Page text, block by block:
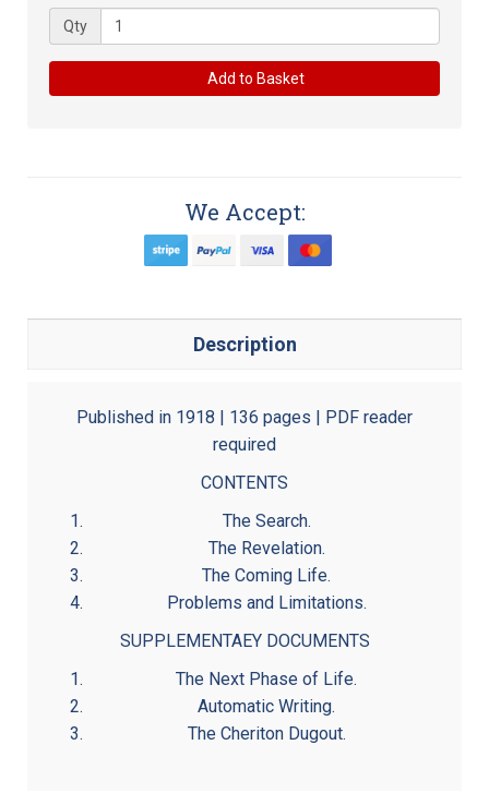
Qty
Add to Basket
We Accept:
Description
Published in 1918 | 136 pages | PDF reader
required
CONTENTS
The Search.
The Revelation.
The Coming Life.
Problems and Limitations.
SUPPLEMENTAEY DOCUMENTS
The Next Phase of Life.
Automatic Writing.
The Cheriton Dugout.